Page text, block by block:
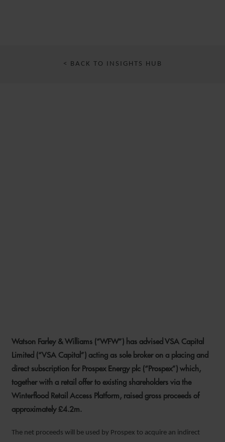
< BACK TO INSIGHTS HUB
SUBSCRIPTION
13 AUGUST 2024
Watson Farley & Williams (“WFW”) has advised VSA Capital
Limited (“VSA Capital”) acting as sole broker on a placing and
direct subscription for Prospex Energy plc (“Prospex”) which,
together with a retail offer to existing shareholders via the
Winterflood Retail Access Platform, raised gross proceeds of
approximately £4.2m.
The net proceeds will be used by Prospex to acquire an indirect